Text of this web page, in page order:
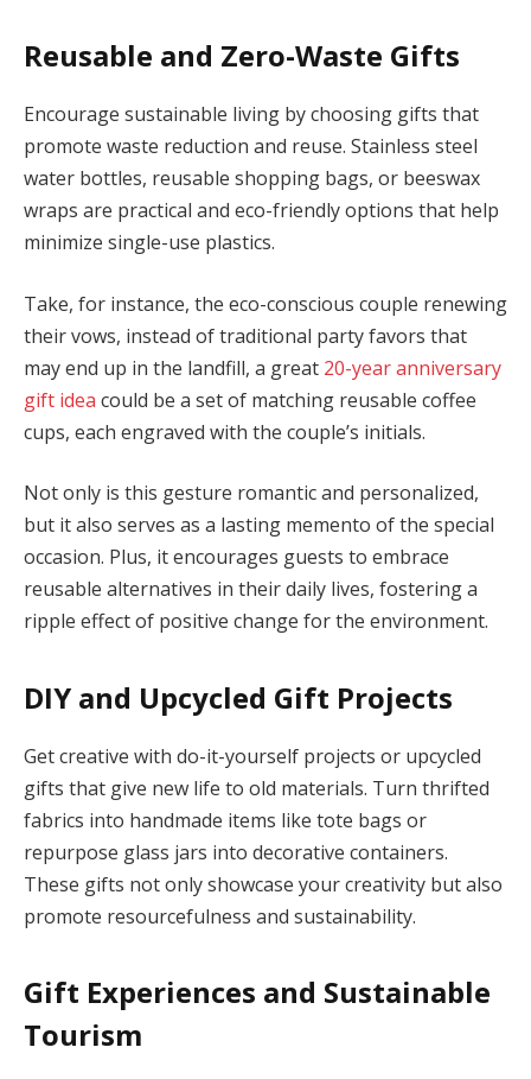
Reusable and Zero-Waste Gifts
Encourage sustainable living by choosing gifts that
promote waste reduction and reuse. Stainless steel
water bottles, reusable shopping bags, or beeswax
wraps are practical and eco-friendly options that help
minimize single-use plastics.
Take, for instance, the eco-conscious couple renewing
their vows, instead of traditional party favors that
may end up in the landfill, a great 20-year anniversary
gift idea could be a set of matching reusable coffee
cups, each engraved with the couple’s initials.
Not only is this gesture romantic and personalized,
but it also serves as a lasting memento of the special
occasion. Plus, it encourages guests to embrace
reusable alternatives in their daily lives, fostering a
ripple effect of positive change for the environment.
DIY and Upcycled Gift Projects
Get creative with do-it-yourself projects or upcycled
gifts that give new life to old materials. Turn thrifted
fabrics into handmade items like tote bags or
repurpose glass jars into decorative containers.
These gifts not only showcase your creativity but also
promote resourcefulness and sustainability.
Gift Experiences and Sustainable
Tourism